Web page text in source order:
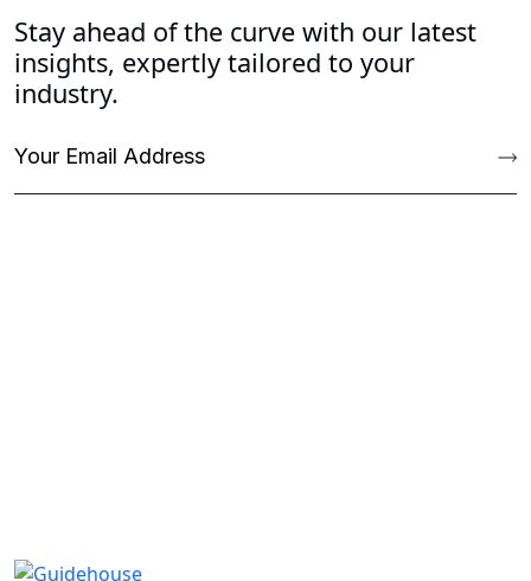
Stay ahead of the curve with our latest
insights, expertly tailored to your
industry.